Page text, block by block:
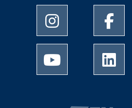
University of
University of